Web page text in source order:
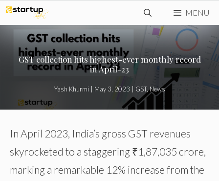
Skip
to
content
MENU
GST collection hits highest-ever monthly record
in April-23
Yash Khurmi May 3, 2023 GST,News
In April 2023, India’s gross GST revenues
skyrocketed to a staggering ₹1,87,035 crore,
marking a remarkable 12% increase from the